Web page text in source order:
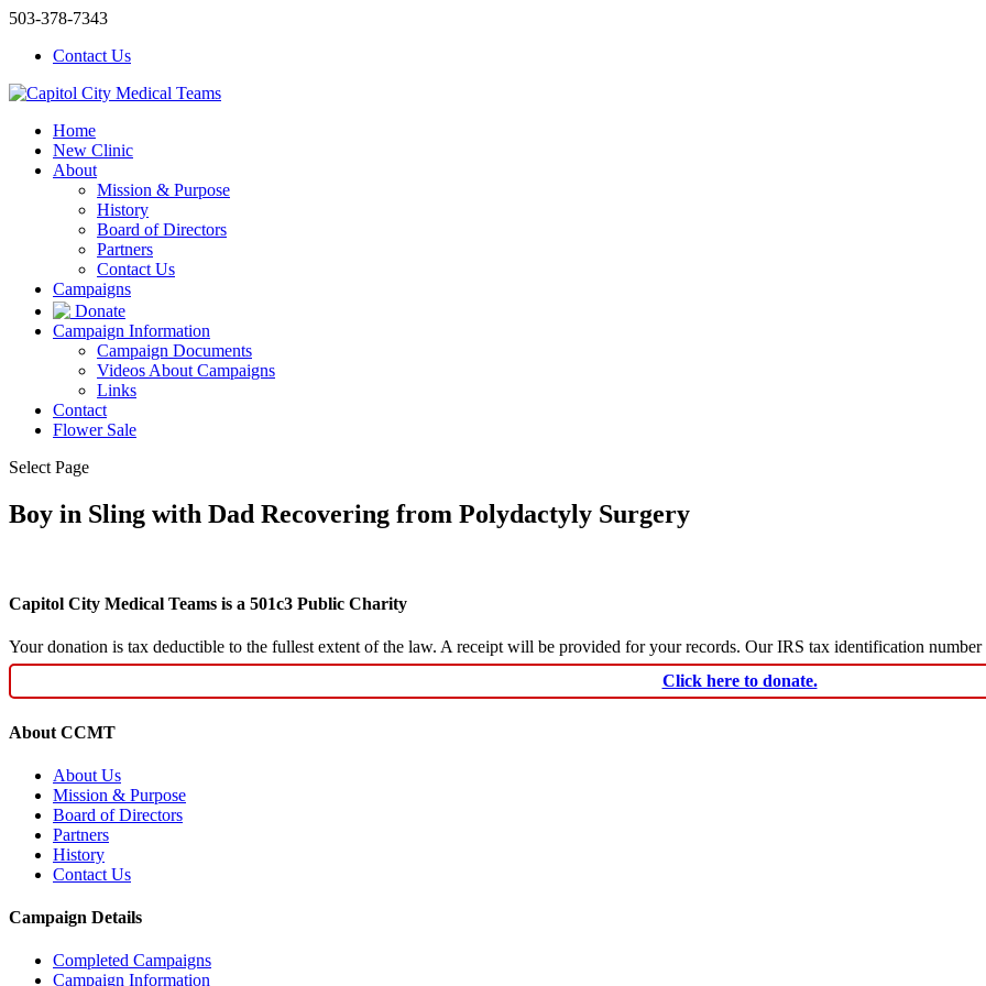
503-378-7343
Contact Us
Home
New Clinic
About
Mission & Purpose
History
Board of Directors
Partners
Contact Us
Campaigns
Donate
Campaign Information
Campaign Documents
Videos About Campaigns
Links
Contact
Flower Sale
Select Page
Boy in Sling with Dad Recovering from Polydactyly Surgery
Capitol City Medical Teams is a 501c3 Public Charity
Your donation is tax deductible to the fullest extent of the law. A receipt will be provided for your records. Our IRS tax identification
Click here to donate.
About CCMT
About Us
Mission & Purpose
Board of Directors
Partners
History
Contact Us
Campaign Details
Completed Campaigns
Campaign Information